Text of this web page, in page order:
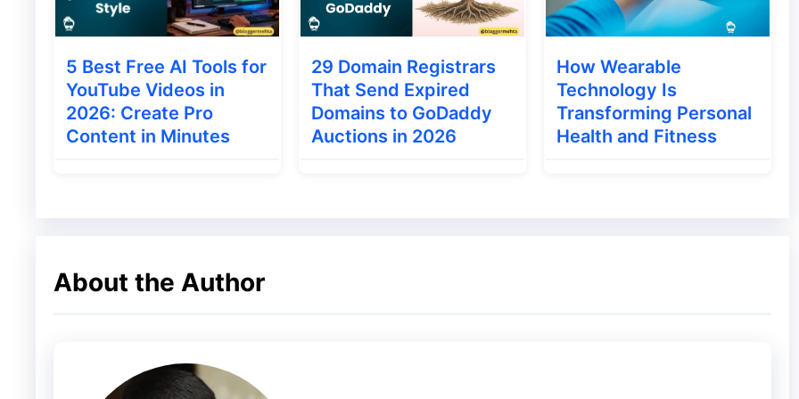
Choosing Themes and plugins:
Think 100 times before applying themes or plugins on your blog. I recommended you to
buy a premium theme for your blog instead of free themes.
5 Best Free AI Tools for
YouTube Videos in
2026: Create Pro
Content in Minutes
29 Domain Registrars
That Send Expired
Domains to GoDaddy
Auctions in 2026
How Wearable
Technology Is
Transforming Personal
Health and Fitness
About the Author